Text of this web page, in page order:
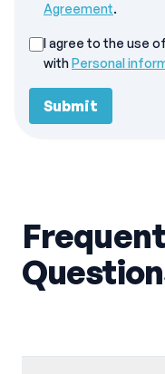
Agreement.
I agree to the use
withPersonal
Submit